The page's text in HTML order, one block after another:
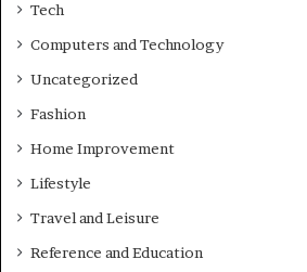
Tech
Computers and Technology
Uncategorized
Fashion
Home Improvement
Lifestyle
Travel and Leisure
Reference and Education